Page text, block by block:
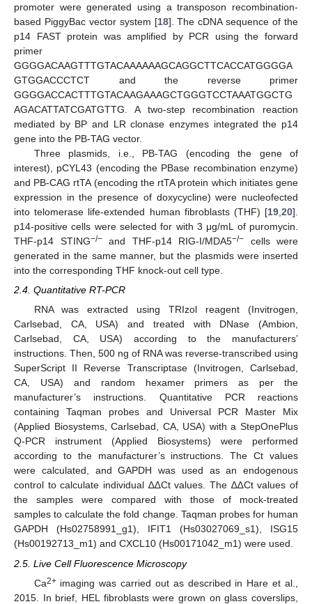
promoter were generated using a transposon recombination-
based PiggyBac vector system [18]. The cDNA sequence of the
p14 FAST protein was amplified by PCR using the forward
primer
GGGGACAAGTTTGTACAAAAAAGCAGGCTTCACCATGGGGA
GTGGACCCTCT and the reverse primer
GGGGACCACTTTGTACAAGAAAGCTGGGTCCTAAATGGCTG
AGACATTATCGATGTTG. A two-step recombination reaction
mediated by BP and LR clonase enzymes integrated the p14
gene into the PB-TAG vector.
Three plasmids, i.e., PB-TAG (encoding the gene of
interest), pCYL43 (encoding the PBase recombination enzyme)
and PB-CAG rtTA (encoding the rtTA protein which initiates gene
expression in the presence of doxycycline) were nucleofected
into telomerase life-extended human fibroblasts (THF) [19 20].
p14-positive cells were selected for with 3 μg/mL of puromycin.
THF-p14 STING−/−and THF-p14 RIG-I/MDA5−/− cells were
generated in the same manner, but the plasmids were inserted
into the corresponding THF knock-out cell type.
2.4. Quantitative RT-PCR
RNA was extracted using TRIzol reagent (Invitrogen,
Carlsebad, CA, USA) and treated with DNase (Ambion,
Carlsebad, CA, USA) according to the manufacturers’
instructions. Then, 500 ng of RNA was reverse-transcribed using
SuperScript II Reverse Transcriptase (Invitrogen, Carlsebad,
CA, USA) and random hexamer primers as per the
manufacturer’s instructions. Quantitative PCR reactions
containing Taqman probes and Universal PCR Master Mix
(Applied Biosystems, Carlsebad, CA, USA) with a StepOnePlus
Q-PCR instrument (Applied Biosystems) were performed
according to the manufacturer’s instructions. The Ct values
were calculated, and GAPDH was used as an endogenous
control to calculate individual ∆∆Ct values. The ∆∆Ct values of
the samples were compared with those of mock-treated
samples to calculate the fold change. Taqman probes for human
GAPDH (Hs02758991_g1), IFIT1 (Hs03027069_s1), ISG15
(Hs00192713_m1) and CXCL10 (Hs00171042_m1) were used.
2.5. Live Cell Fluorescence Microscopy
Ca2+imaging was carried out as described in Hare et al.,
2015. In brief, HEL fibroblasts were grown on glass coverslips,